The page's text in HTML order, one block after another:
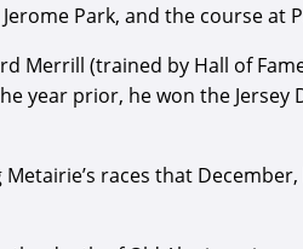
Park, and the course at
Merrill (trained by Hall of
year prior, he won the
races that